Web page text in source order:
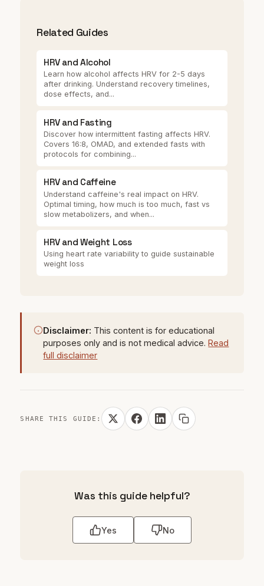
Related Guides
HRV and Alcohol
Learn how alcohol affects HRV for 2-5 days
after drinking. Understand recovery timelines,
dose effects, and...
HRV and Fasting
Discover how intermittent fasting affects HRV.
Covers 16:8, OMAD, and extended fasts with
protocols for combining...
HRV and Caffeine
Understand caffeine's real impact on HRV.
Optimal timing, how much is too much, fast vs
slow metabolizers, and when...
HRV and Weight Loss
Using heart rate variability to guide sustainable
weight loss
Disclaimer: This content is for educational
purposes only and is not medical advice. Read
full disclaimer
SHARE THIS GUIDE:
Was this guide helpful?
Yes No